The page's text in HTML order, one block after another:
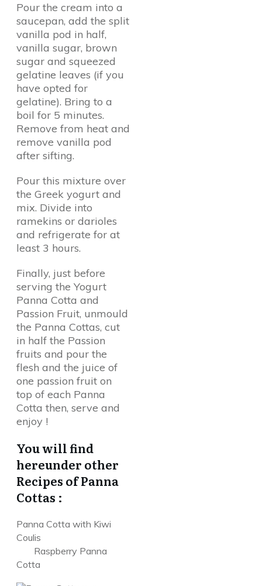
Pour the cream into a
saucepan, add the split
vanilla pod in half,
vanilla sugar, brown
sugar and squeezed
gelatine leaves (if you
have opted for
gelatine). Bring to a
boil for 5 minutes.
Remove from heat and
remove vanilla pod
after sifting.
Pour this mixture over
the Greek yogurt and
mix. Divide into
ramekins or darioles
and refrigerate for at
least 3 hours.
Finally, just before
serving the Yogurt
Panna Cotta and
Passion Fruit, unmould
the Panna Cottas, cut
in half the Passion
fruits and pour the
flesh and the juice of
one passion fruit on
top of each Panna
Cotta then, serve and
enjoy !
You will find
hereunder other
Recipes of Panna
Cottas :
Panna Cotta with Kiwi
Coulis
Raspberry Panna
Cotta